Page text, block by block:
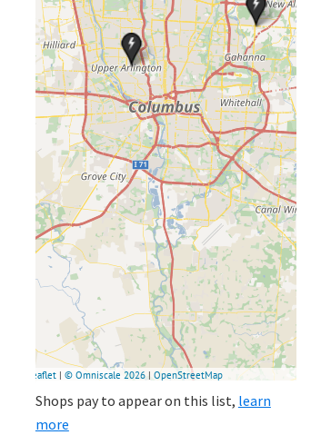
Shops pay to appear on this list, learn
more